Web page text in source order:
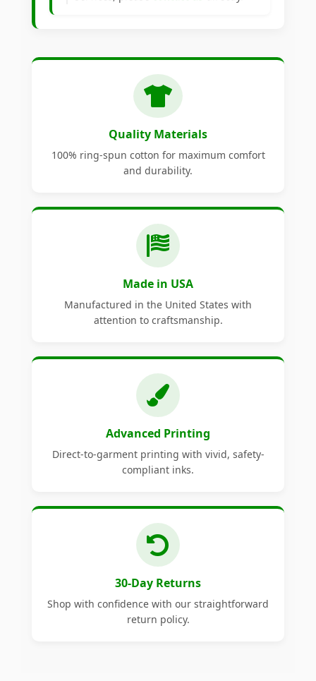
Quality Materials
100% ring-spun cotton for maximum comfort
and durability.
Made in USA
Manufactured in the United States with
attention to craftsmanship.
Advanced Printing
Direct-to-garment printing with vivid, safety-
compliant inks.
30-Day Returns
Shop with confidence with our straightforward
return policy.